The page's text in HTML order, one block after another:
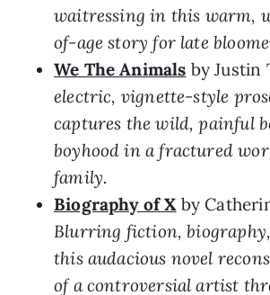
waitressing in this warm,
of-age story for late
We The Animals by Justin
electric, vignette-style
captures the wild, painful
boyhood in a fractured
family.
Biography of Xby
Blurring fiction,
this audacious novel
of a controversial artist